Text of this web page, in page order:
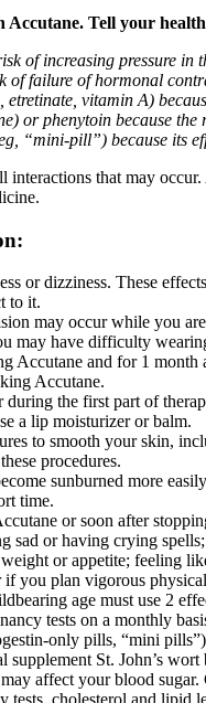
Accutane. Tell your
of increasing pressure in
of failure of hormonal
vitamin A)
or phenytoin because
“mini-pill”) because its
interactions that may
or dizziness. These
to it.
may occur while you
may have difficulty
Accutane and for 1 month
Accutane.
the first part of
a lip moisturizer or balm.
to smooth your skin,
procedures.
sunburned more
time.
or soon after
sad or having crying
or appetite; feeling
you plan vigorous
age must use 2
tests on a monthly
only pills, “mini
supplement St. John’s
affect your blood